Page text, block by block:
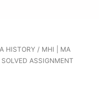
HISTORY / MHI | MA
ASSIGNMENT